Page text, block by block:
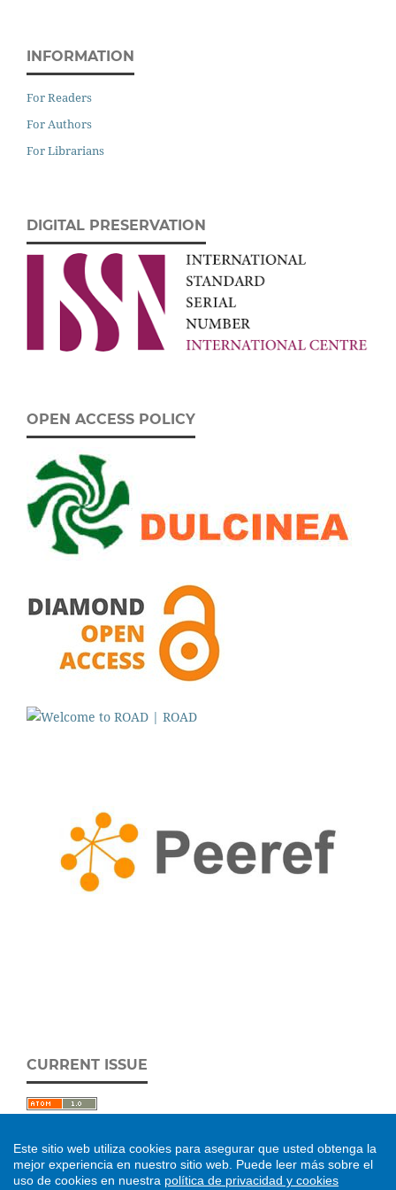
INFORMATION
For Readers
For Authors
For Librarians
DIGITAL PRESERVATION
OPEN ACCESS POLICY
CURRENT ISSUE
Este sitio web utiliza cookies para asegurar que usted obtenga la
mejor experiencia en nuestro sitio web. Puede leer más sobre el
uso de cookies en nuestra política de privacidad y cookies